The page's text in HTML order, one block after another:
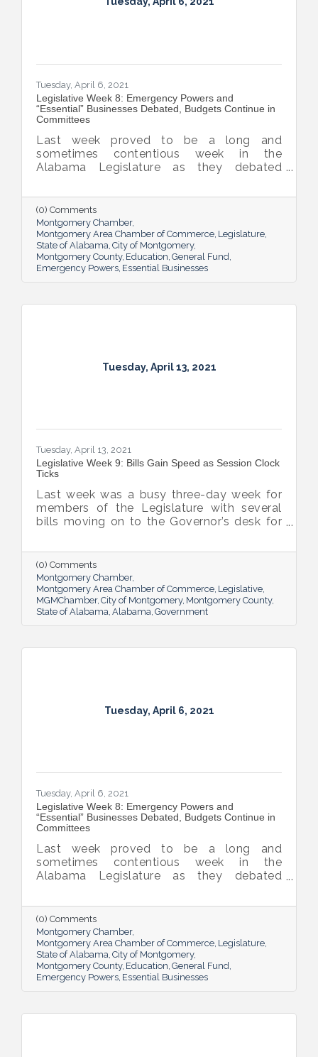
Tuesday, April 6, 2021
Legislative Week 8: Emergency Powers and
“Essential” Businesses Debated, Budgets Continue in
Committees
Last week proved to be a long and
sometimes contentious week in the
Alabama Legislature as they debated
penalties for habitual offenders, and
medical marijuana. General Fund and
Education budget bills continue to work
their way through the process.
(0) Comments
Montgomery Chamber
Montgomery Area Chamber of Commerce Legislature
State of Alabama City of Montgomery
Montgomery County Education General Fund
Emergency Powers Essential Businesses
Tuesday, April 13, 2021
Tuesday, April 13, 2021
Legislative Week 9: Bills Gain Speed as Session Clock
Ticks
Last week was a busy three-day week for
members of the Legislature with several
bills moving on to the Governor’s desk for
Recovery Capital Credit Protection Act and
the in-home wine delivery bill which the
Governor signed on Monday.
(0) Comments
Montgomery Chamber
Montgomery Area Chamber of Commerce Legislative
MGMChamber City of Montgomery Montgomery County
State of Alabama Alabama Government
Tuesday, April 6, 2021
Tuesday, April 6, 2021
Legislative Week 8: Emergency Powers and
“Essential” Businesses Debated, Budgets Continue in
Committees
Last week proved to be a long and
sometimes contentious week in the
Alabama Legislature as they debated
penalties for habitual offenders, and
medical marijuana. General Fund and
Education budget bills continue to work
their way through the process.
(0) Comments
Montgomery Chamber
Montgomery Area Chamber of Commerce Legislature
State of Alabama City of Montgomery
Montgomery County Education General Fund
Emergency Powers Essential Businesses